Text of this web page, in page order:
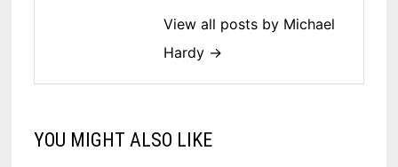
View all posts by Michael
Hardy →
YOU MIGHT ALSO LIKE